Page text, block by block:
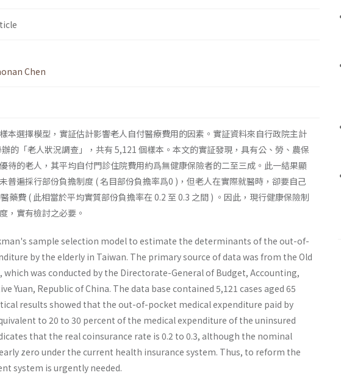
Chen
本選擇模型，實証估計影響老人自付醫療費用的因素。實証資料來自行政院主計
的「老人狀況調查」，共有 5,121 個樣本。本文的實証發現，具有公、勞、農保
待的老人，其平均自付門診住院費用約爲無健康保險者的二至三成。此一結果顯
普遍採行部份負擔制度 ( 名目部份負擔率爲0 )，但老人在實際就醫時，卻要自己
藥費 ( 此相當於平均實質部份負擔率在 0.2 至 0.3 之間 ) 。因此，現行健康保險制
，實有檢討之必要。
sample selection model to estimate the determinants of the out-of-
by the elderly in Taiwan. The primary source of data was from the Old
which was conducted by the Directorate-General of Budget, Accounting,
Yuan, Republic of China. The data base contained 5,121 cases aged 65
results showed that the out-of-pocket medical expen­diture paid by
to 20 to 30 percent of the medical expenditure of the uninsured
that the real coinsurance rate is 0.2 to 0.3, although the nominal
zero under the current health insurance system. Thus, to reform the
system is urgently needed.